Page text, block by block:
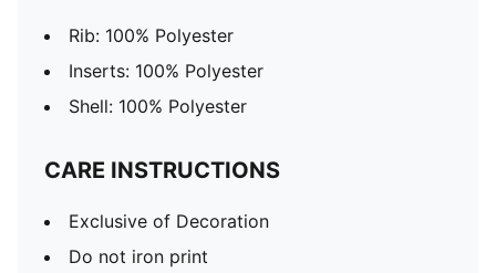
Rib: 100% Polyester
Inserts: 100% Polyester
Shell: 100% Polyester
CARE INSTRUCTIONS
Exclusive of Decoration
Do not iron print